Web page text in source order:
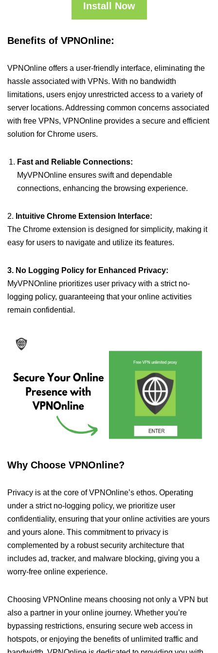
Install Now
Benefits of VPNOnline:
VPNOnline offers a user-friendly interface, eliminating the
hassle associated with VPNs. With no bandwidth
limitations, users enjoy unrestricted access to a variety of
server locations. Addressing common concerns associated
with free VPNs, VPNOnline provides a secure and efficient
solution for Chrome users.
Fast and Reliable Connections:
MyVPNOnline ensures swift and dependable
connections, enhancing the browsing experience.
2. Intuitive Chrome Extension Interface:
The Chrome extension is designed for simplicity, making it
easy for users to navigate and utilize its features.
3. No Logging Policy for Enhanced Privacy:
MyVPNOnline prioritizes user privacy with a strict no-
logging policy, guaranteeing that your online activities
remain confidential.
Why Choose VPNOnline?
Privacy is at the core of VPNOnline’s ethos. Operating
under a strict no-logging policy, we prioritize user
confidentiality, ensuring that your online activities are yours
and yours alone. This commitment to privacy is
complemented by a robust security architecture that
includes ad, tracker, and malware blocking, giving you a
worry-free online experience.
Choosing VPNOnline means choosing not only a VPN but
also a partner in your online journey. Whether you’re
bypassing restrictions, ensuring secure web access in
hotspots, or enjoying the benefits of unlimited traffic and